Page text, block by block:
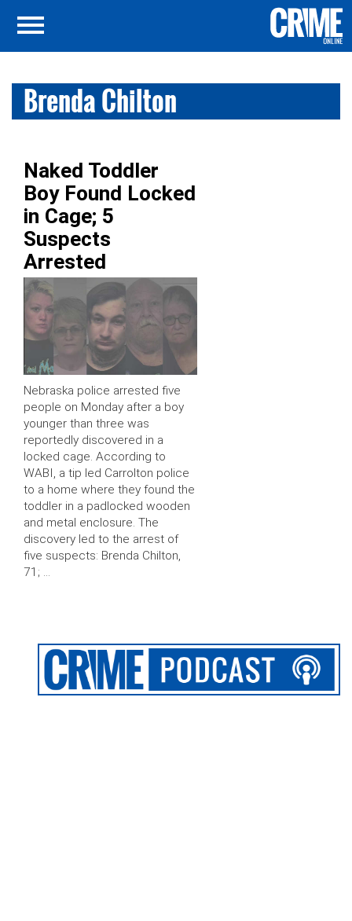
Brenda Chilton
Naked Toddler
Boy Found Locked
in Cage; 5
Suspects
Arrested
Nebraska police arrested five
people on Monday after a boy
younger than three was
reportedly discovered in a
locked cage. According to
WABI, a tip led Carrolton police
to a home where they found the
toddler in a padlocked wooden
and metal enclosure. The
discovery led to the arrest of
five suspects: Brenda Chilton,
71; …